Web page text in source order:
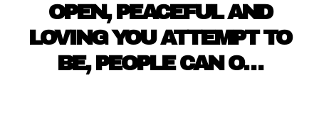
OPEN, PEACEFUL AND
LOVING YOU ATTEMPT TO
BE, PEOPLE CAN O…